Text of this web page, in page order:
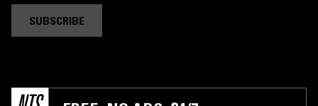
SUBSCRIBE